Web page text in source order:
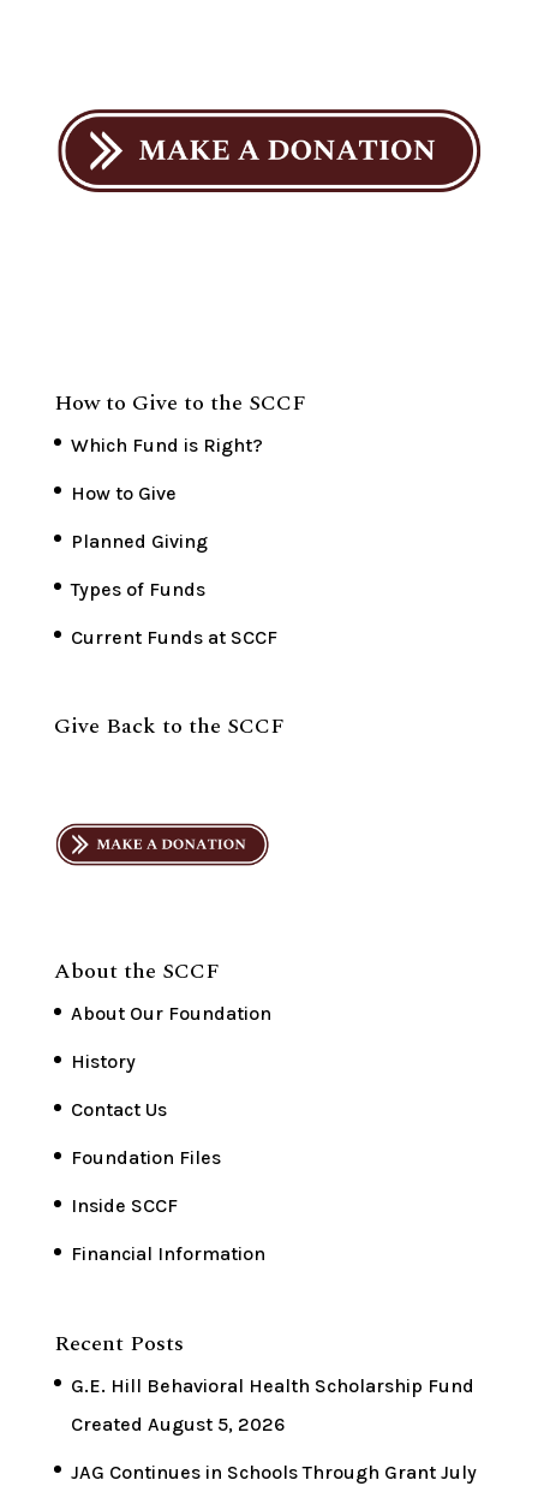
How to Give to the SCCF
Which Fund is Right?
How to Give
Planned Giving
Types of Funds
Current Funds at SCCF
Give Back to the SCCF
About the SCCF
About Our Foundation
History
Contact Us
Foundation Files
Inside SCCF
Financial Information
Recent Posts
G.E. Hill Behavioral Health Scholarship Fund
Created August 5, 2026
JAG Continues in Schools Through Grant July